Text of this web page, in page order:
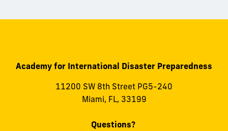
Academy for International Disaster Preparedness
11200 SW 8th Street PG5-240
Miami, FL, 33199
Questions?